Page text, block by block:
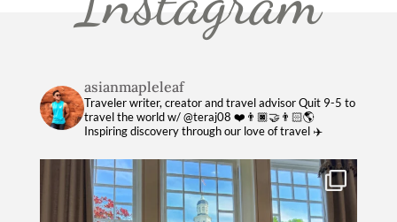
asianmapleleaf
Traveler writer, creator and travel advisorQuit 9-5 to
travel the world w/ @teraj08 ❤️👨🏿‍🤝‍👨🏻🌎
Inspiring discovery through our love of travel ✈️